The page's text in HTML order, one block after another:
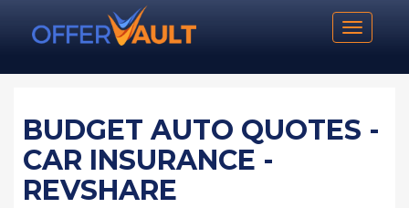
Toggle
BUDGET AUTO QUOTES -
CAR INSURANCE -
REVSHARE